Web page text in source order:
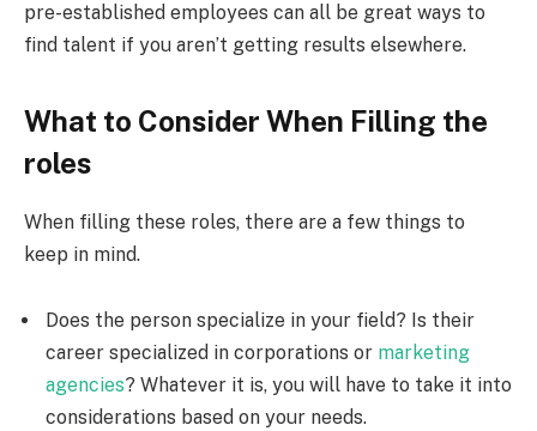
pre-established employees can all be great ways to
find talent if you aren’t getting results elsewhere.
What to Consider When Filling the
roles
When filling these roles, there are a few things to
keep in mind.
Does the person specialize in your field? Is their
career specialized in corporations or marketing
agencies? Whatever it is, you will have to take it into
considerations based on your needs.